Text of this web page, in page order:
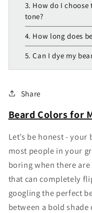
3. How do I
tone?
4. How long does
5. Can I dye my
Share
Beard Colors for
Let’s be honest -
most people in your
boring when there
that can completely
googling the perfect
between a bold